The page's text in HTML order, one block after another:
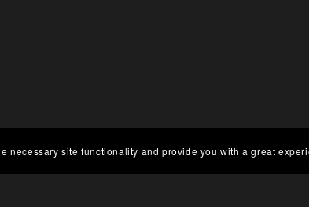
necessary site functionality and provide you with a great